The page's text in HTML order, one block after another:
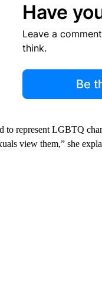
Have
Leave a
think.
Be
to represent LGBTQ
view them,” she